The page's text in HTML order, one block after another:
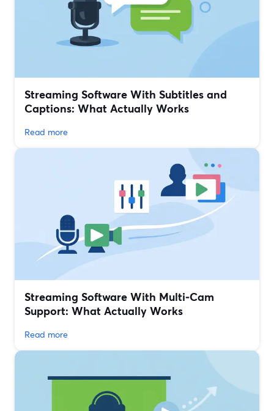
Streaming Software With Subtitles and
Captions: What Actually Works
Read more
Streaming Software With Multi‑Cam
Support: What Actually Works
Read more